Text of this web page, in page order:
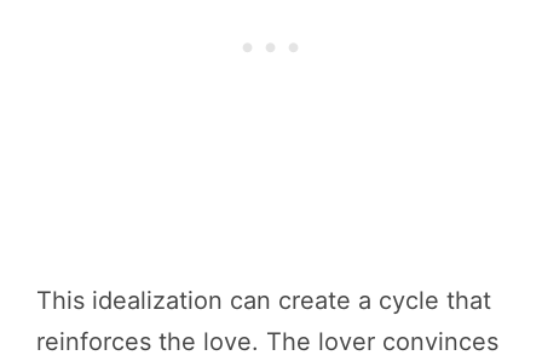
This idealization can create a cycle that
reinforces the love. The lover convinces